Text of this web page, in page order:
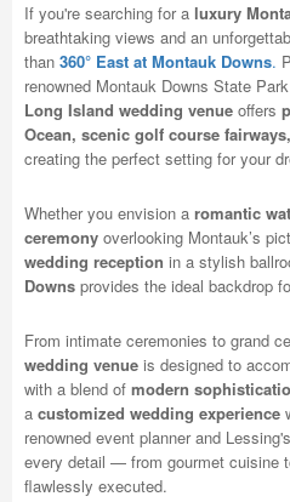
If you're searching for a luxury
breathtaking views and an
than 360° East at Montauk Downs.
renowned Montauk Downs State
Long Island wedding venue offers
Ocean, scenic golf course
creating the perfect setting for your
Whether you envision a romantic
ceremony overlooking Montauk’s
wedding reception in a stylish
Downs provides the ideal backdrop
From intimate ceremonies to grand
wedding venue is designed to
with a blend of modern
a customized wedding experience
renowned event planner and
every detail — from gourmet cuisine
flawlessly executed.